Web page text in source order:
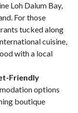
Loh Dalum Bay,
For those
tucked along
cuisine,
with a local
Friendly
options
boutique